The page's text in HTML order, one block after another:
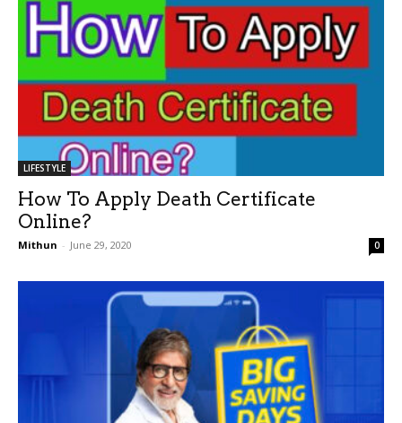
LIFESTYLE
How To Apply Death Certificate
Online?
Mithun - June 29, 2020 0